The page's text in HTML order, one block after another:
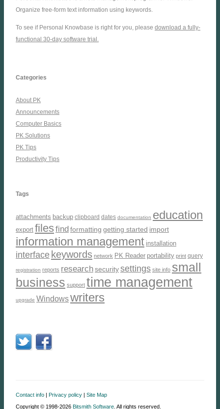
Organize free-form text information using keywords.
To see if Personal Knowbase is right for you, please download a fully-
functional 30-day software trial.
Categories
About PK
Announcements
Computer Basics
PK Solutions
PK Tips
Productivity Tips
Tags
attachments backup clipboard dates documentation education
export files find formatting getting started import
information management installation
interface keywords network PK Reader portability print query
registration reports researchsecuritysettings site info small
business support time management
upgrade Windowswriters
Contact info Privacy policy
Site Map
Copyright © 1998-2026 Bitsmith Software . All rights reserved.